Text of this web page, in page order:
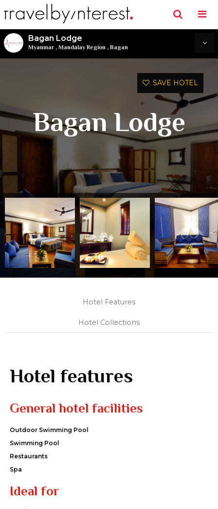
Bagan Lodge
Myanmar , Mandalay Region , Bagan
SAVE HOTEL
Bagan Lodge
Hotel Features
Hotel Collections
Hotel features
General hotel facilities
Outdoor Swimming Pool
Swimming Pool
Restaurants
Spa
Ideal for